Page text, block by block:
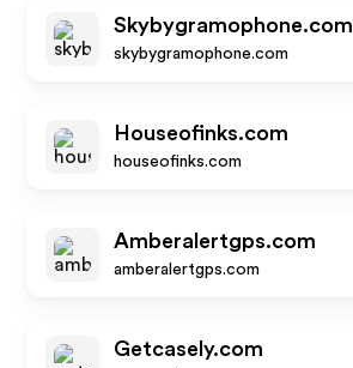
Skybygramophone.com
skybygramophone.com
Houseofinks.com
houseofinks.com
Amberalertgps.com
amberalertgps.com
Getcasely.com